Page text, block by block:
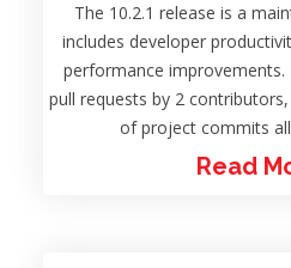
The 10.2.1 release is a
includes developer
performance improvements.
pull requests by 2
of project commits
Read